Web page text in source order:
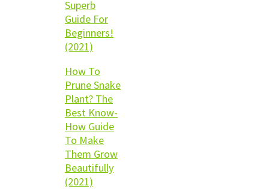
Superb
Guide For
Beginners!
(2021)
How To
Prune Snake
Plant? The
Best Know-
How Guide
To Make
Them Grow
Beautifully
(2021)